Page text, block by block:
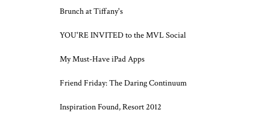
Brunch at Tiffany's
YOU'RE INVITED to the MVL Social
My Must-Have iPad Apps
Friend Friday: The Daring Continuum
Inspiration Found, Resort 2012